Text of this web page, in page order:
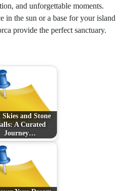
and unforgettable moments.
in the sun or a base for your island
provide the perfect sanctuary.
and Stone
A Curated
Journey…